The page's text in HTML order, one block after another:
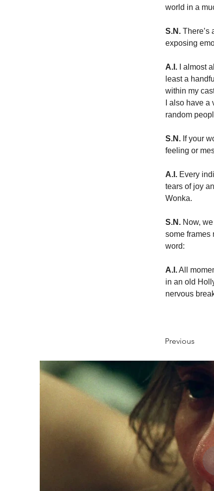
world in a
S.N. There’s
exposing
A.I. I almost
least a
within my
I also have
random
S.N. If your
feeling or
A.I. Every
tears of joy
Wonka.
S.N. Now,
some frames
word:
A.I. All
in an old
nervous
Previous